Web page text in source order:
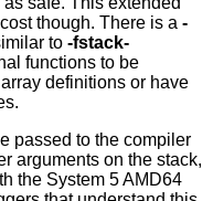
though. There is a -
to -fstack-
functions to be
definitions or have
passed to the compiler
arguments on the stack,
the System 5 AMD64